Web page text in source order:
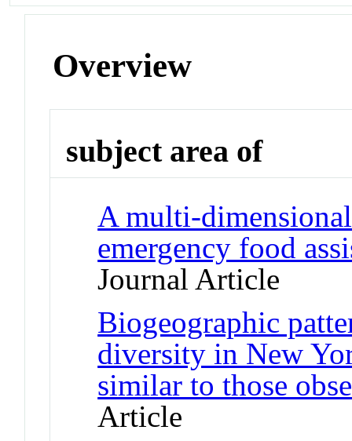
Overview
subject area of
A multi-
emergency food
Journal Article
Biogeographic
diversity in New
similar to those
Article